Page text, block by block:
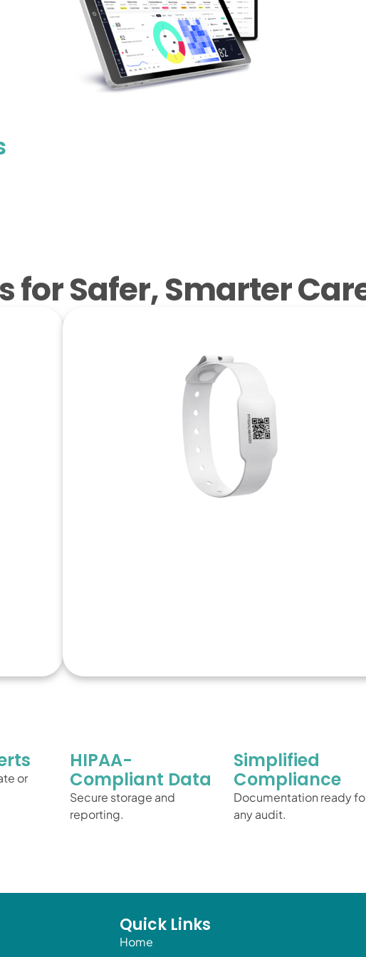
for Safer, Smarter
or
HIPAA-
Compliant Data
Secure storage and
reporting.
Simplified
Compliance
Documentation ready
any audit.
Quick Links
Home